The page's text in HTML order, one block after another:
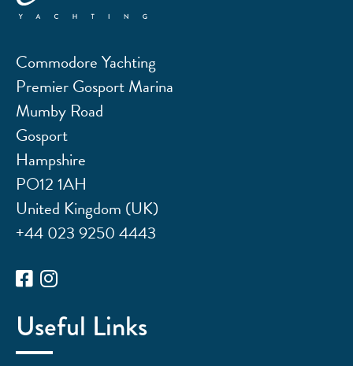
Commodore Yachting
Premier Gosport Marina
Mumby Road
Gosport
Hampshire
PO12 1AH
United Kingdom (UK)
+44 023 9250 4443
Useful Links